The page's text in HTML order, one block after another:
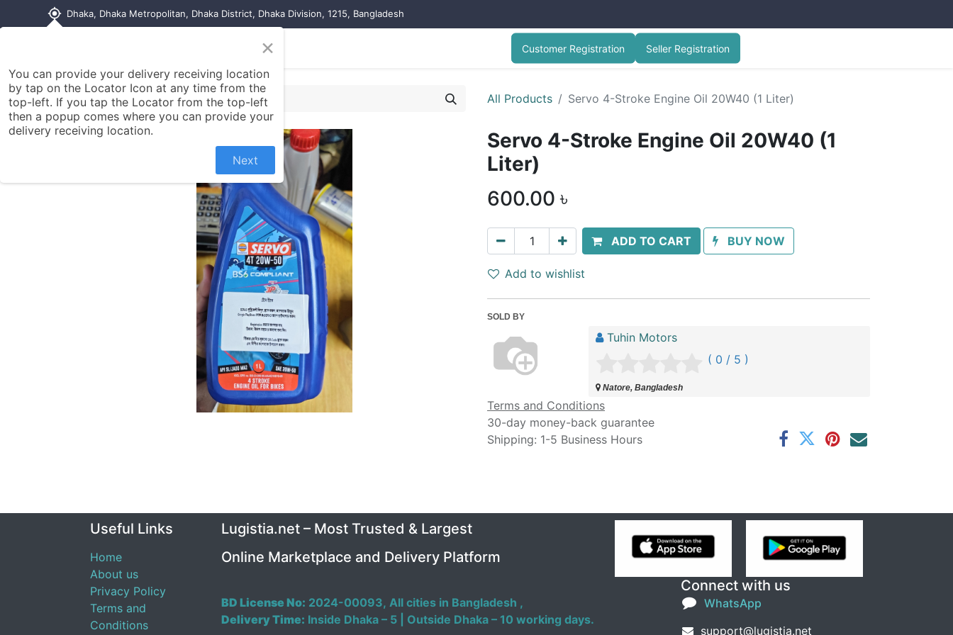
my_location Dhaka, Dhaka Metropolitan, Dhaka District, Dhaka Division, 1215, Bangladesh
Contact us Customer Registration Seller Registration
All Products Servo 4-Stroke Engine Oil 20W40 (1 Liter)
Servo 4-Stroke Engine Oil 20W40 (1
Liter)
600.00 ৳
ADD TO CART BUY NOW
Add to wishlist
SOLD BY
Tuhin Motors
( 0 / 5 )
Natore, Bangladesh
Terms and Conditions
30-day money-back guarantee
Shipping: 1-5 Business Hours
Useful Links
Home
About us
Privacy Policy
Terms and
Conditions
Connect with us
WhatsApp
support@lugistia.net
Lugistia.net – Most Trusted & Largest
Online Marketplace and Delivery Platform
BD License No: 2024-00093, All cities in Bangladesh ,
Delivery Time: Inside Dhaka – 5 | Outside Dhaka – 10 working days.
×
You can provide your delivery receiving location
by tap on the Locator Icon at any time from the
top-left. If you tap the Locator from the top-left
then a popup comes where you can provide your
delivery receiving location.
Next